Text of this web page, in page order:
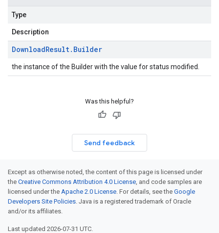
Type
Description
DownloadResult. Builder
the instance of the Builder with the value for status modified.
Was this helpful?
Send feedback
Except as otherwise noted, the content of this page is licensed under
the Creative Commons Attribution 4.0 License, and code samples are
licensed under the Apache 2.0 License. For details, see the Google
Developers Site Policies. Java is a registered trademark of Oracle
and/or its affiliates.
Last updated 2026-07-31 UTC.